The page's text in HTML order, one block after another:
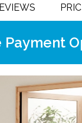
Payment